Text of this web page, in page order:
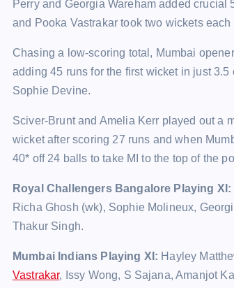
Perry and Georgia Wareham added
and Pooka Vastrakar took two wickets
Chasing a low-scoring total, Mumbai
adding 45 runs for the first wicket in just
Sophie Devine.
Sciver-Brunt and Amelia Kerr played out a
wicket after scoring 27 runs and when
40* off 24 balls to take MI to the top of the
Royal Challengers Bangalore Playing XI:
Richa Ghosh (wk), Sophie Molineux,
Thakur Singh.
Mumbai Indians Playing XI: Hayley
Vastrakar, Issy Wong, S Sajana, Amanjot